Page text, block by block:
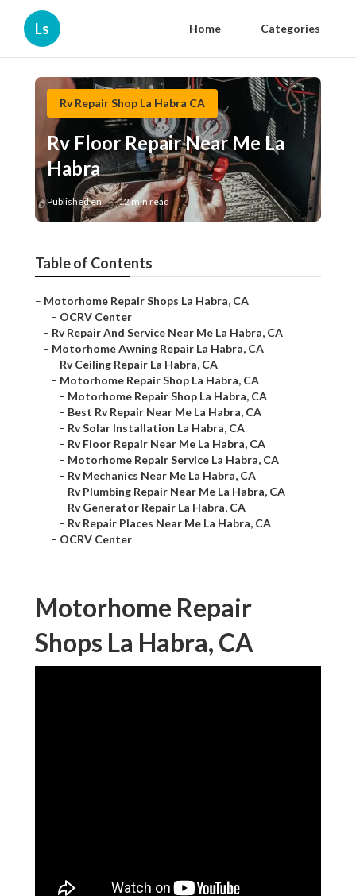
Ls Home Categories
Rv Repair Shop La Habra CA
Rv Floor Repair Near Me La
Habra
Published en 12 min read
Table of Contents
– Motorhome Repair Shops La Habra, CA
– OCRV Center
– Rv Repair And Service Near Me La Habra, CA
– Motorhome Awning Repair La Habra, CA
– Rv Ceiling Repair La Habra, CA
– Motorhome Repair Shop La Habra, CA
– Motorhome Repair Shop La Habra, CA
– Best Rv Repair Near Me La Habra, CA
– Rv Solar Installation La Habra, CA
– Rv Floor Repair Near Me La Habra, CA
– Motorhome Repair Service La Habra, CA
– Rv Mechanics Near Me La Habra, CA
– Rv Plumbing Repair Near Me La Habra, CA
– Rv Generator Repair La Habra, CA
– Rv Repair Places Near Me La Habra, CA
– OCRV Center
Motorhome Repair
Shops La Habra, CA